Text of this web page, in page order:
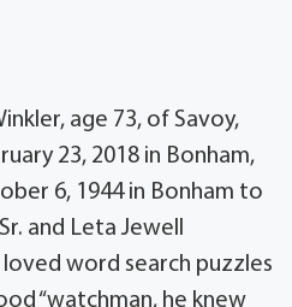
age 73, of Savoy,
23, 2018 in Bonham,
6, 1944 in Bonham to
and Leta Jewell
loved word search puzzles
“watchman, he knew